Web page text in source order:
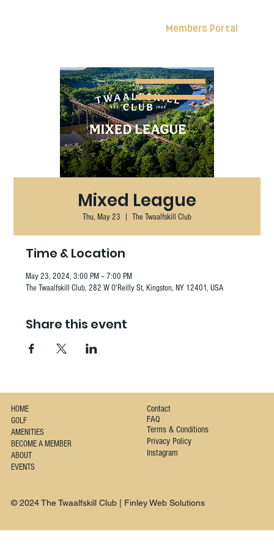
Mixed League
Thu, May 23 The Twaalfskill Club
Time & Location
May 23, 2024, 3:00 PM – 7:00 PM
The Twaalfskill Club, 282 W O'Reilly St, Kingston, NY 12401, USA
Share this event
Members Portal
HOME
GOLF
AMENITIES
BECOME A MEMBER
ABOUT
EVENTS
Contact
FAQ
Terms & Conditions
Privacy Policy
Instagram
© 2024 The Twaalfskill Club | Finley Web Solutions